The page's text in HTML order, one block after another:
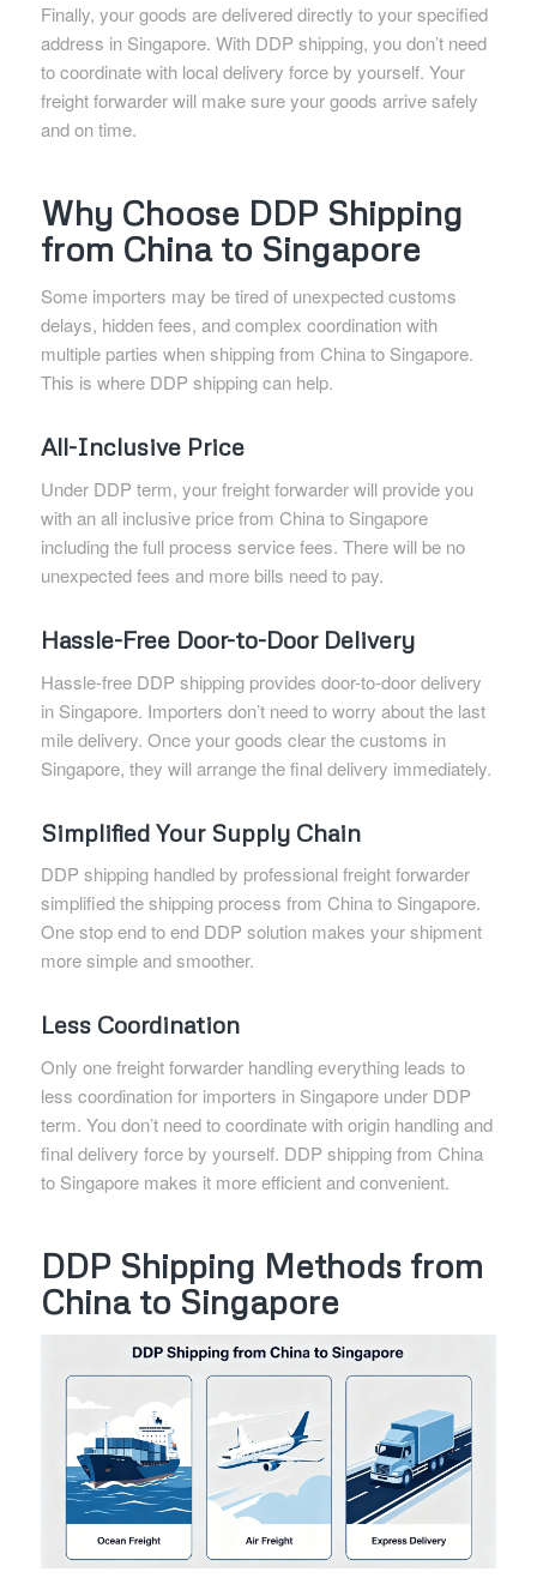
Finally, your goods are delivered directly to your specified
address in Singapore. With DDP shipping, you don’t need
to coordinate with local delivery force by yourself. Your
freight forwarder will make sure your goods arrive safely
and on time.
Why Choose DDP Shipping
from China to Singapore
Some importers may be tired of unexpected customs
delays, hidden fees, and complex coordination with
multiple parties when shipping from China to Singapore.
This is where DDP shipping can help.
All-Inclusive Price
Under DDP term, your freight forwarder will provide you
with an all inclusive price from China to Singapore
including the full process service fees. There will be no
unexpected fees and more bills need to pay.
Hassle-Free Door-to-Door Delivery
Hassle-free DDP shipping provides door-to-door delivery
in Singapore. Importers don’t need to worry about the last
mile delivery. Once your goods clear the customs in
Singapore, they will arrange the final delivery immediately.
Simplified Your Supply Chain
DDP shipping handled by professional freight forwarder
simplified the shipping process from China to Singapore.
One stop end to end DDP solution makes your shipment
more simple and smoother.
Less Coordination
Only one freight forwarder handling everything leads to
less coordination for importers in Singapore under DDP
term. You don’t need to coordinate with origin handling and
final delivery force by yourself. DDP shipping from China
to Singapore makes it more efficient and convenient.
DDP Shipping Methods from
China to Singapore